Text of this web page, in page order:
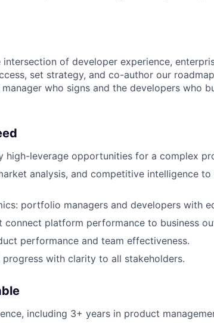
of developer experience,
set strategy, and co-author our
who signs and the developers who
high-leverage opportunities for a complex
analysis, and competitive intelligence
portfolio managers and developers with
connect platform performance to business
performance and team effectiveness.
with clarity to all stakeholders.
including 3+ years in product